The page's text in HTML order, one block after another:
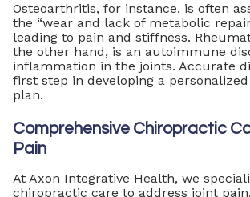
Osteoarthritis, for instance, is often
the “wear and lack of metabolic
leading to pain and stiffness.
the other hand, is an autoimmune
inflammation in the joints. Accurate
first step in developing a
plan.
Comprehensive Chiropractic
Pain
At Axon Integrative Health, we
chiropractic care to address joint